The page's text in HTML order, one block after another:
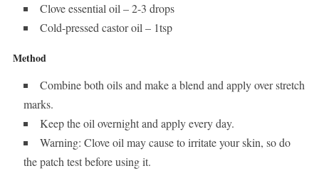
Clove essential oil – 2-3 drops
Cold-pressed castor oil – 1tsp
Method
Combine both oils and make a blend and apply over stretch
marks.
Keep the oil overnight and apply every day.
Warning: Clove oil may cause to irritate your skin, so do
the patch test before using it.